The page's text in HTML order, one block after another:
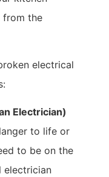
from the
electrical
Electrician)
to life or
to be on the
electrician